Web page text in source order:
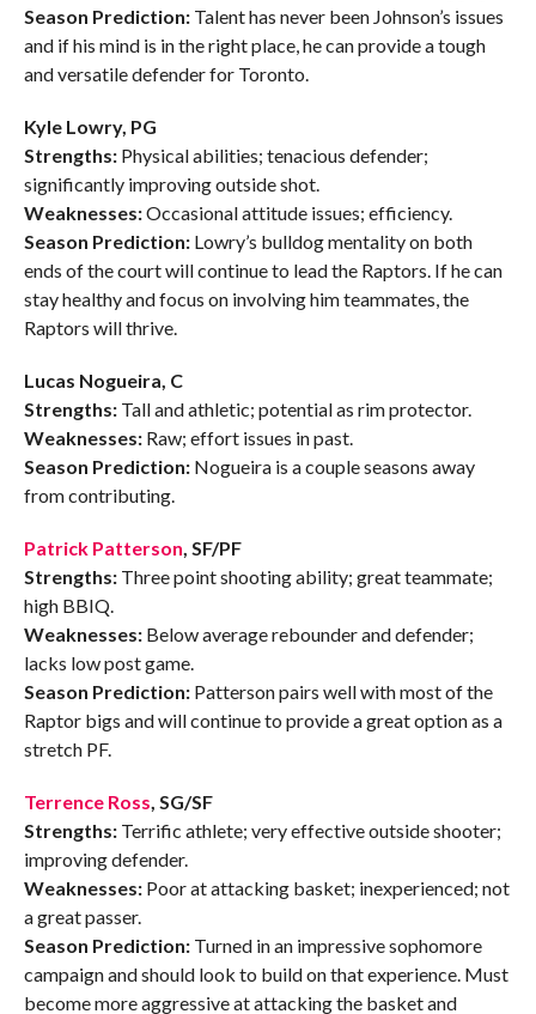
Season Prediction:Talent has never been Johnson’s issues
and if his mind is in the right place, he can provide a tough
and versatile defender for Toronto.
Kyle Lowry, PG
Strengths:Physical abilities; tenacious defender;
significantly improving outside shot.
Weaknesses:Occasional attitude issues; efficiency.
Season Prediction:Lowry’s bulldog mentality on both
ends of the court will continue to lead the Raptors. If he can
stay healthy and focus on involving him teammates, the
Raptors will thrive.
Lucas Nogueira, C
Strengths:Tall and athletic; potential as rim protector.
Weaknesses:Raw; effort issues in past.
Season Prediction:Nogueira is a couple seasons away
from contributing.
Patrick Patterson , SF/PF
Strengths:Three point shooting ability; great teammate;
high BBIQ.
Weaknesses:Below average rebounder and defender;
lacks low post game.
Season Prediction:Patterson pairs well with most of the
Raptor bigs and will continue to provide a great option as a
stretch PF.
Terrence Ross , SG/SF
Strengths:Terrific athlete; very effective outside shooter;
improving defender.
Weaknesses:Poor at attacking basket; inexperienced; not
a great passer.
Season Prediction:Turned in an impressive sophomore
campaign and should look to build on that experience. Must
become more aggressive at attacking the basket and